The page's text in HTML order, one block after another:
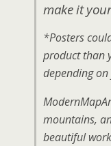
make it
*Posters
product than
depending
mountains,
beautiful